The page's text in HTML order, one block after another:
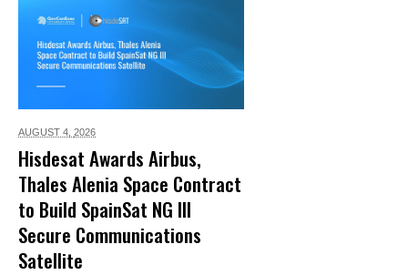
AUGUST 4, 2026
Hisdesat Awards Airbus,
Thales Alenia Space Contract
to Build SpainSat NG III
Secure Communications
Satellite